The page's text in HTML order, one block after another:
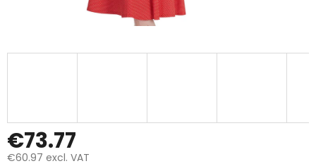
€73.77
€60.97 excl. VAT